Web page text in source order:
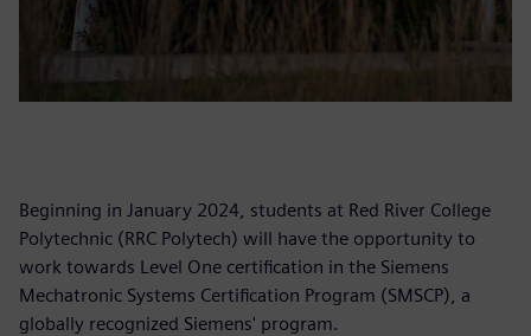
Beginning in January 2024, students at Red River College
Polytechnic (RRC Polytech) will have the opportunity to
work towards Level One certification in the Siemens
Mechatronic Systems Certification Program (SMSCP), a
globally recognized Siemens' program.